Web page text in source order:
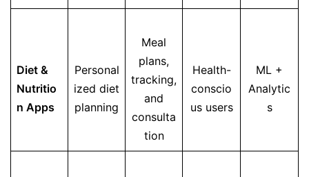
Diet &
Nutritio
n Apps
Personal
ized diet
planning
Meal
plans,
tracking,
and
consulta
tion
Health-
conscio
us users
ML +
Analytic
s